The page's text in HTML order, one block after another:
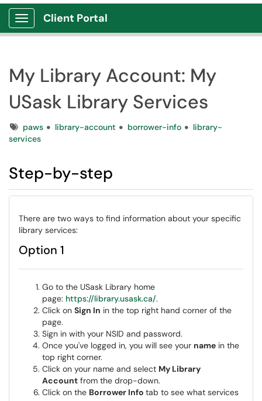
Show Applications Menu
Client Portal
My Library Account: My
USask Library Services
Tagspaws library-account borrower-info
library-
services
Step-by-step
There are two ways to find information about your specific
library services:
Option 1
Go to the USask Library home
page: https://library.usask.ca/.
Click on Sign In in the top right hand corner of the
page.
Sign in with your NSID and password.
Once you've logged in, you will see your name in the
top right corner.
Click on your name and select My Library
Account from the drop-down.
Click on the Borrower Info tab to see what services